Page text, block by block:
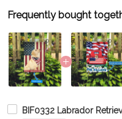
Frequently bought
BIF0332 Labrador